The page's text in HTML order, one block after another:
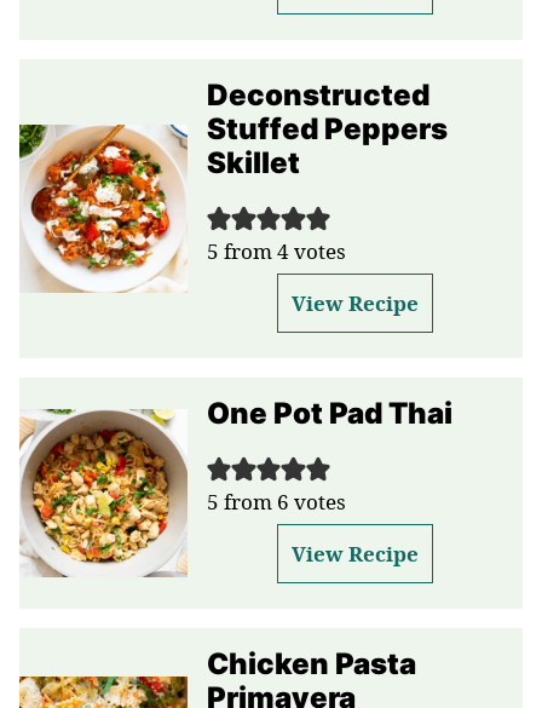
Deconstructed
Stuffed Peppers
Skillet
5 from4votes
View Recipe
One Pot Pad Thai
5 from 6 votes
View Recipe
Chicken Pasta
Primavera